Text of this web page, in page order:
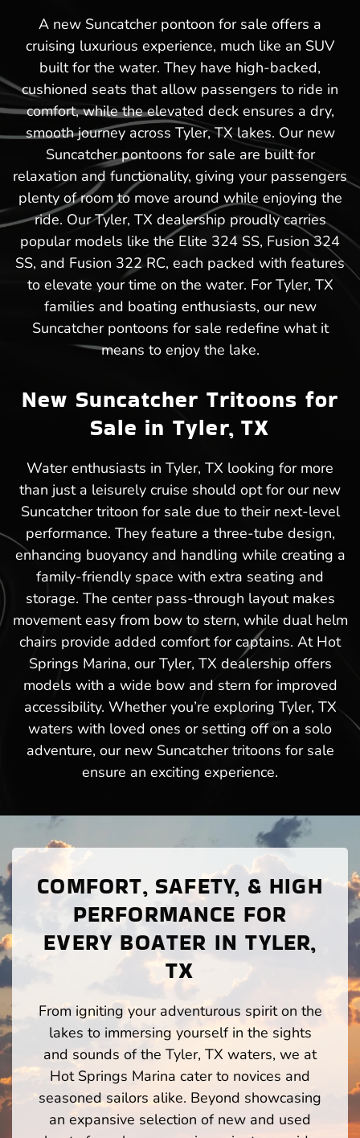
A new Suncatcher pontoon for sale offers a
cruising luxurious experience, much like an SUV
built for the water. They have high-backed,
cushioned seats that allow passengers to ride in
comfort, while the elevated deck ensures a dry,
smooth journey across Tyler, TX lakes. Our new
Suncatcher pontoons for sale are built for
relaxation and functionality, giving your passengers
plenty of room to move around while enjoying the
ride. Our Tyler, TX dealership proudly carries
popular models like the Elite 324 SS, Fusion 324
SS, and Fusion 322 RC, each packed with features
to elevate your time on the water. For Tyler, TX
families and boating enthusiasts, our new
Suncatcher pontoons for sale redefine what it
means to enjoy the lake.
New Suncatcher Tritoons for
Sale in Tyler, TX
Water enthusiasts in Tyler, TX looking for more
than just a leisurely cruise should opt for our new
Suncatcher tritoon for sale due to their next-level
performance. They feature a three-tube design,
enhancing buoyancy and handling while creating a
family-friendly space with extra seating and
storage. The center pass-through layout makes
movement easy from bow to stern, while dual helm
chairs provide added comfort for captains. At Hot
Springs Marina, our Tyler, TX dealership offers
models with a wide bow and stern for improved
accessibility. Whether you’re exploring Tyler, TX
waters with loved ones or setting off on a solo
adventure, our new Suncatcher tritoons for sale
ensure an exciting experience.
COMFORT, SAFETY, & HIGH
PERFORMANCE FOR
EVERY BOATER IN TYLER,
TX
From igniting your adventurous spirit on the
lakes to immersing yourself in the sights
and sounds of the Tyler, TX waters, we at
Hot Springs Marina cater to novices and
seasoned sailors alike. Beyond showcasing
an expansive selection of new and used